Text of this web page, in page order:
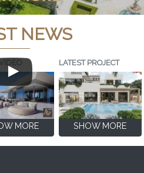
NEWS
MORE
LATEST PROJECT
SHOW MORE